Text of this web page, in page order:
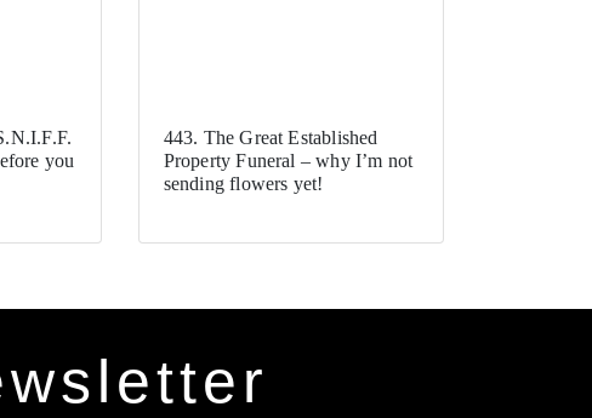
you
443. The Great Established
Property Funeral – why I’m not
sending flowers yet!